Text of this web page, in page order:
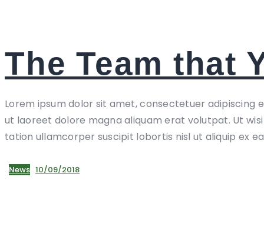
The Team that
Lorem ipsum dolor sit amet, consectetuer adipiscing
ut laoreet dolore magna aliquam erat volutpat. Ut
tation ullamcorper suscipit lobortis nisl ut aliquip ex
News 10/09/2018